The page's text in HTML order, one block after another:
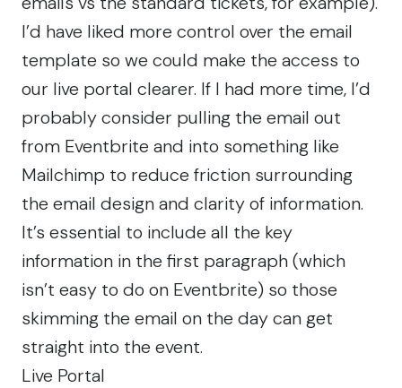
I’d have liked more control over the email
template so we could make the access to
our live portal clearer. If I had more time, I’d
probably consider pulling the email out
from Eventbrite and into something like
Mailchimp to reduce friction surrounding
the email design and clarity of information.
It’s essential to include all the key
information in the first paragraph (which
isn’t easy to do on Eventbrite) so those
skimming the email on the day can get
straight into the event.
Live Portal